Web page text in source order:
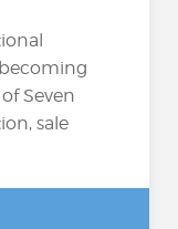
Seven
sale